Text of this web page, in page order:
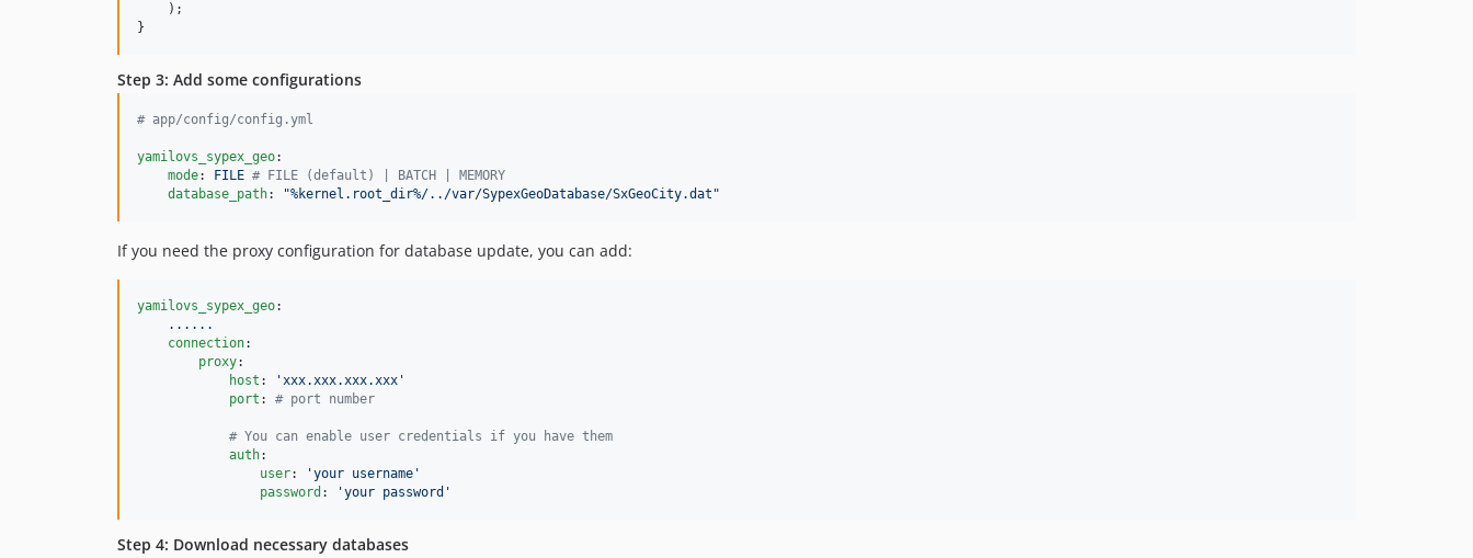
    );
}
Step 3: Add some configurations
# app/config/config.yml
yamilovs_sypex_geo:
mode: FILE # FILE (default) | BATCH | MEMORY
database_path: "%kernel.root_dir%/../var/SypexGeoDatabase/SxGeoCity.dat "
If you need the proxy configuration for database update, you can add:
yamilovs_sypex_geo:
......
connection:
proxy:
host : 'xxx.xxx.xxx.xxx '
port : # port number
# You can enable user credentials if you have them
auth:
user: 'your username '
password : 'your password '
Step 4: Download necessary databases